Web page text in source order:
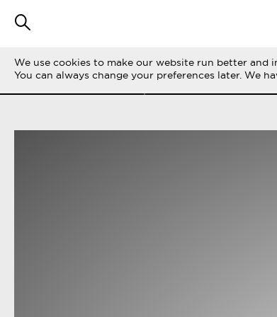
FILTER STORIES ALL LIFE
We use cookies to make our website run better and
You can always change your preferences later. We